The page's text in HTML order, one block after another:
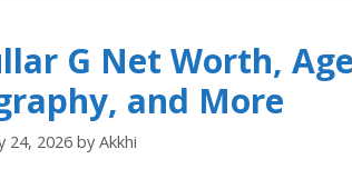
G Net Worth,
and More
24, 2026 by Akkhi